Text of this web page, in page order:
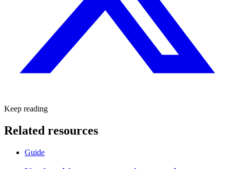
Keep reading
Related resources
Guide